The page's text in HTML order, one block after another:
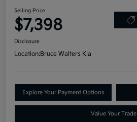
Selling Price
$7,398
Disclosure
Location:Bruce Walters Kia
Explore Your Payment Options
Value Your Trade